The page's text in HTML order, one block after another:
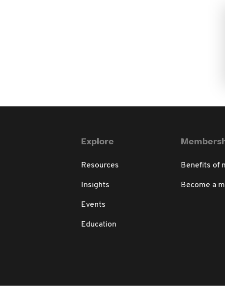
Explore
Resources
Insights
Events
Education
Benefits of
Become a